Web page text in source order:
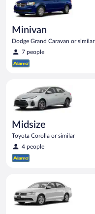
Minivan
Dodge Grand Caravan or similar
7 people
Midsize
Toyota Corolla or similar
4 people